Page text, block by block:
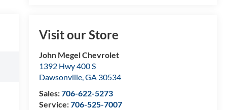
Visit our Store
John Megel Chevrolet
1392 Hwy 400 S
Dawsonville,GA 30534
Sales:706-622-5273
Service:706-525-7007